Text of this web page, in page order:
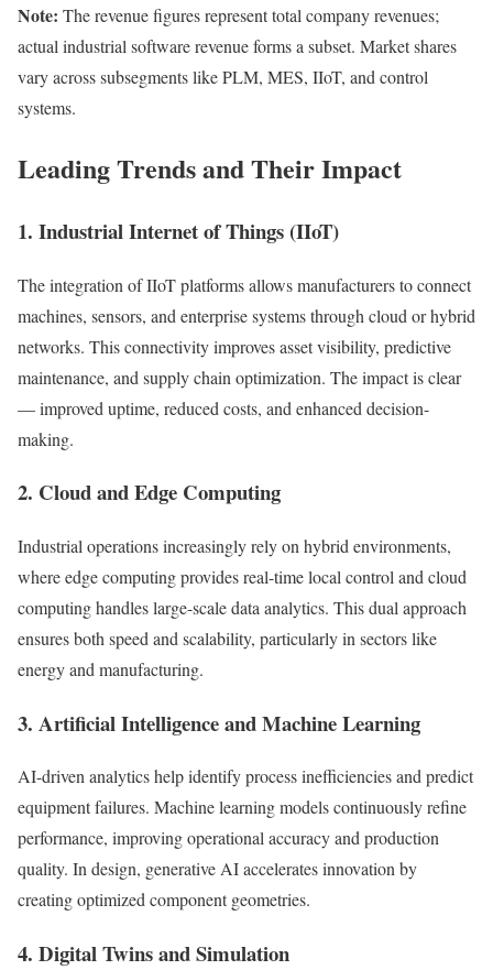
Note: The revenue figures represent total company revenues;
actual industrial software revenue forms a subset. Market shares
vary across subsegments like PLM, MES, IIoT, and control
systems.
Leading Trends and Their Impact
1. Industrial Internet of Things (IIoT)
The integration of IIoT platforms allows manufacturers to connect
machines, sensors, and enterprise systems through cloud or hybrid
networks. This connectivity improves asset visibility, predictive
maintenance, and supply chain optimization. The impact is clear
— improved uptime, reduced costs, and enhanced decision-
making.
2. Cloud and Edge Computing
Industrial operations increasingly rely on hybrid environments,
where edge computing provides real-time local control and cloud
computing handles large-scale data analytics. This dual approach
ensures both speed and scalability, particularly in sectors like
energy and manufacturing.
3. Artificial Intelligence and Machine Learning
AI-driven analytics help identify process inefficiencies and predict
equipment failures. Machine learning models continuously refine
performance, improving operational accuracy and production
quality. In design, generative AI accelerates innovation by
creating optimized component geometries.
4. Digital Twins and Simulation